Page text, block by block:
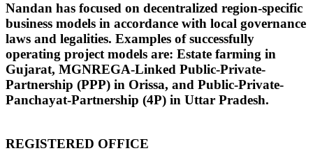
Nandan has focused on decentralized region-specific
business models in accordance with local governance
laws and legalities. Examples of successfully
operating project models are: Estate farming in
Gujarat, MGNREGA-Linked Public-Private-
Partnership (PPP) in Orissa, and Public-Private-
Panchayat-Partnership (4P) in Uttar Pradesh.
REGISTERED OFFICE